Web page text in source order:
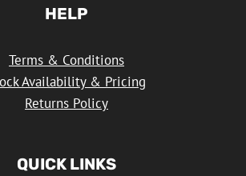
HELP
Terms & Conditions
Availability & Pricing
Returns Policy
QUICK LINKS